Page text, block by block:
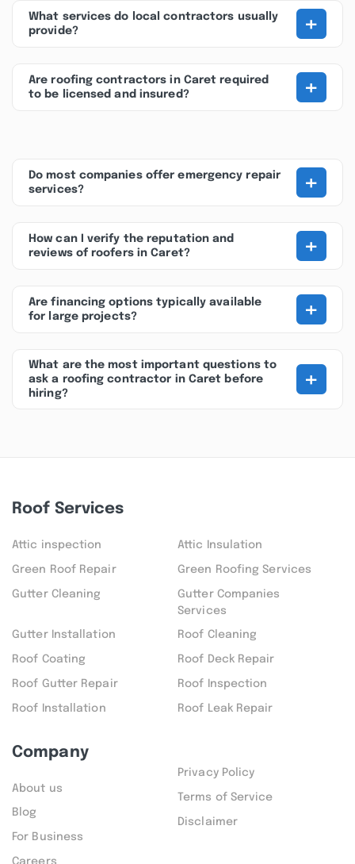
What services do local contractors usually
provide?
+
Are roofing contractors in Caret required
to be licensed and insured?
+
Do most companies offer emergency repair
services?
+
How can I verify the reputation and
reviews of roofers in Caret?
+
Are financing options typically available
for large projects?
+
What are the most important questions to
ask a roofing contractor in Caret before
hiring?
+
Roof Services
Attic inspection Attic Insulation
Green Roof Repair Green Roofing Services
Gutter Cleaning
Gutter Companies
Services
Gutter Installation Roof Cleaning
Roof Coating Roof Deck Repair
Roof Gutter Repair Roof Inspection
Roof Installation Roof Leak Repair
Company
About us
Blog
For Business
Careers
Privacy Policy
Terms of Service
Disclaimer